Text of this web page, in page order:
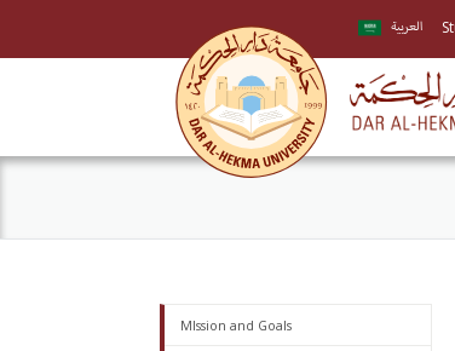
العربية
MIssion and Goals